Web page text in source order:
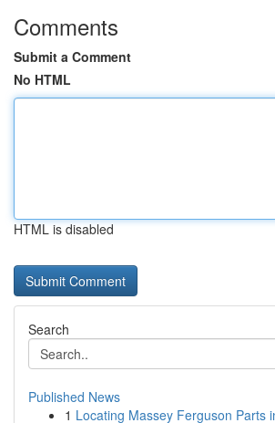
Comments
Submit a Comment
No HTML
HTML is disabled
Search
Published News
1 Locating Massey Ferguson Parts